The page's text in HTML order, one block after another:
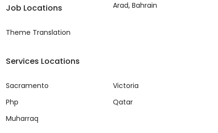
Job Locations
Theme Translation
Arad, Bahrain
Services Locations
Sacramento
Php
Muharraq
Victoria
Qatar